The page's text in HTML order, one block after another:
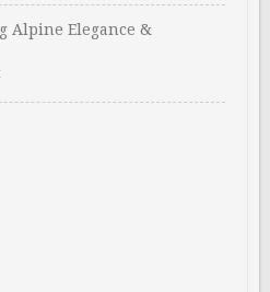
Alpine Elegance &